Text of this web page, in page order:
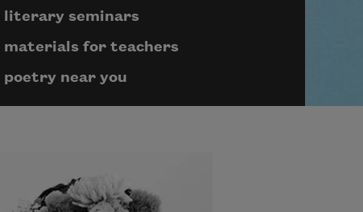
literary seminars
materials for teachers
poetry near you